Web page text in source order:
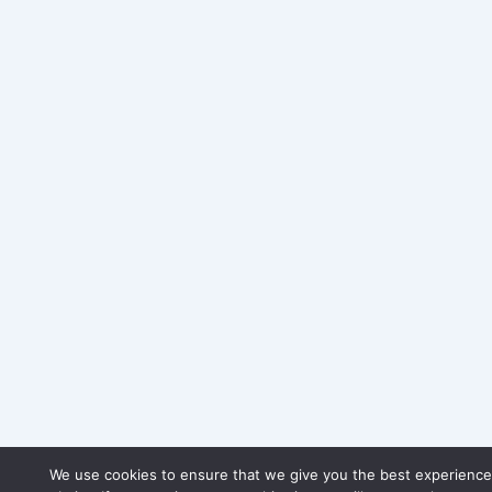
We use cookies to ensure that we give you the best